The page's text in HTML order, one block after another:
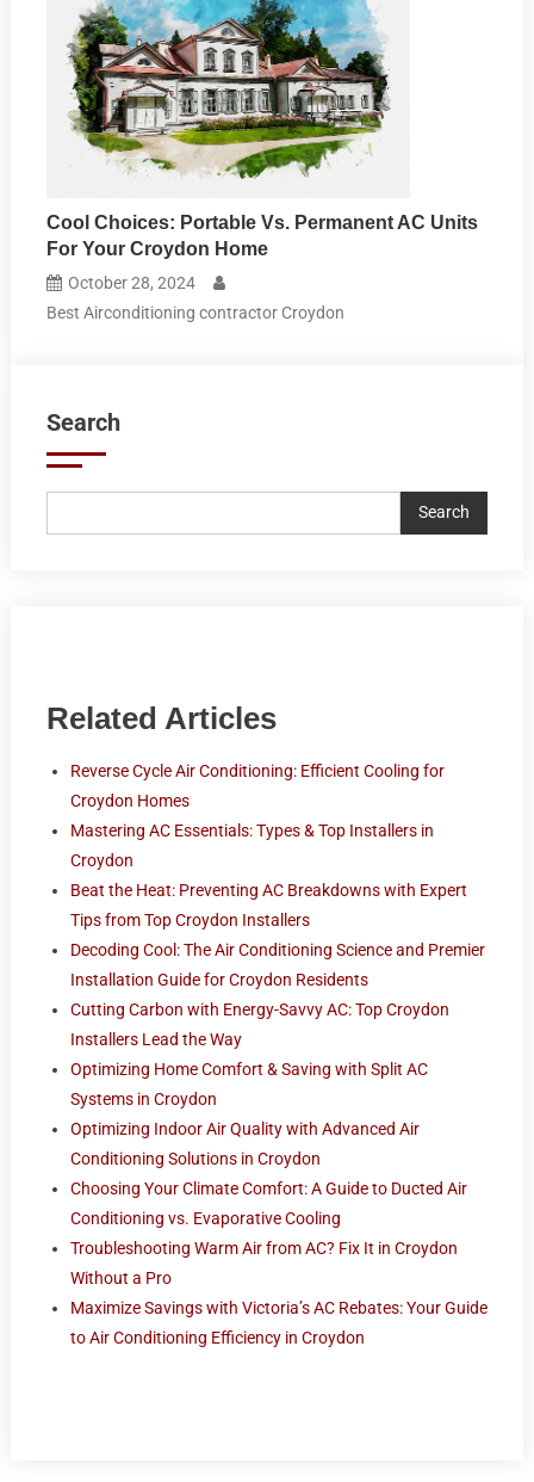
Cool Choices: Portable Vs. Permanent AC Units
For Your Croydon Home
October 28, 2024
Best Airconditioning contractor Croydon
Search
Search
Related Articles
Reverse Cycle Air Conditioning: Efficient Cooling for
Croydon Homes
Mastering AC Essentials: Types & Top Installers in
Croydon
Beat the Heat: Preventing AC Breakdowns with Expert
Tips from Top Croydon Installers
Decoding Cool: The Air Conditioning Science and Premier
Installation Guide for Croydon Residents
Cutting Carbon with Energy-Savvy AC: Top Croydon
Installers Lead the Way
Optimizing Home Comfort & Saving with Split AC
Systems in Croydon
Optimizing Indoor Air Quality with Advanced Air
Conditioning Solutions in Croydon
Choosing Your Climate Comfort: A Guide to Ducted Air
Conditioning vs. Evaporative Cooling
Troubleshooting Warm Air from AC? Fix It in Croydon
Without a Pro
Maximize Savings with Victoria’s AC Rebates: Your Guide
to Air Conditioning Efficiency in Croydon